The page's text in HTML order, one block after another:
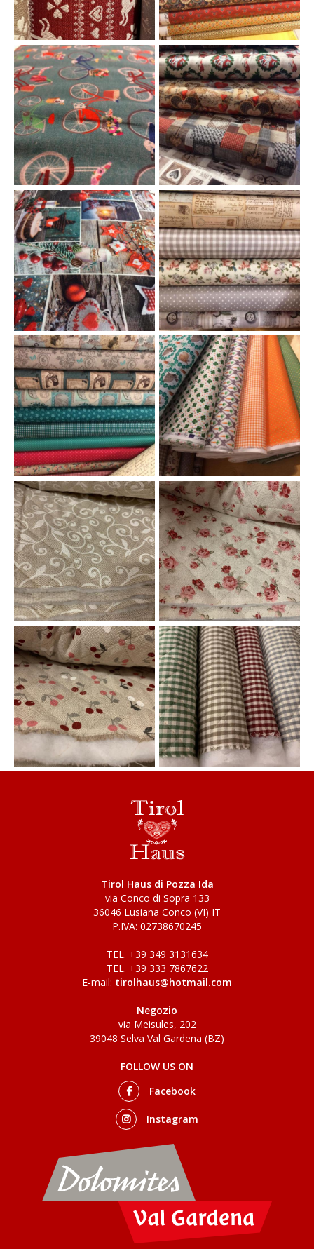
Tirol Haus di Pozza Ida
via Conco di Sopra 133
36046 Lusiana Conco (VI) IT
P.IVA: 02738670245
TEL. +39 349 3131634
TEL. +39 333 7867622
E-mail: tirolhaus@hotmail.com
Negozio
via Meisules, 202
39048 Selva Val Gardena (BZ)
FOLLOW US ON
Facebook
Instagram